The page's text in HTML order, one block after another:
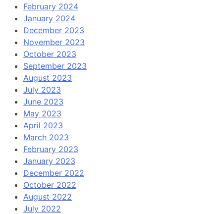
February 2024
January 2024
December 2023
November 2023
October 2023
September 2023
August 2023
July 2023
June 2023
May 2023
April 2023
March 2023
February 2023
January 2023
December 2022
October 2022
August 2022
July 2022